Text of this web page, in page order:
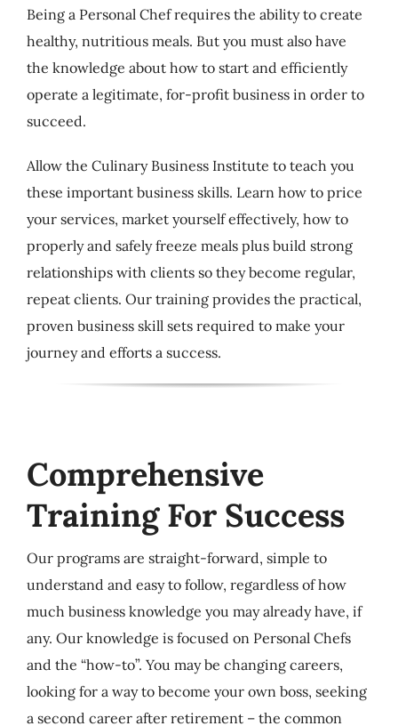
Being a Personal Chef requires the ability to create
healthy, nutritious meals. But you must also have
the knowledge about how to start and efficiently
operate a legitimate, for-profit business in order to
succeed.
Allow the Culinary Business Institute to teach you
these important business skills. Learn how to price
your services, market yourself effectively, how to
properly and safely freeze meals plus build strong
relationships with clients so they become regular,
repeat clients. Our training provides the practical,
proven business skill sets required to make your
journey and efforts a success.
Comprehensive
Training For Success
Our programs are straight-forward, simple to
understand and easy to follow, regardless of how
much business knowledge you may already have, if
any. Our knowledge is focused on Personal Chefs
and the “how-to”. You may be changing careers,
looking for a way to become your own boss, seeking
a second career after retirement – the common